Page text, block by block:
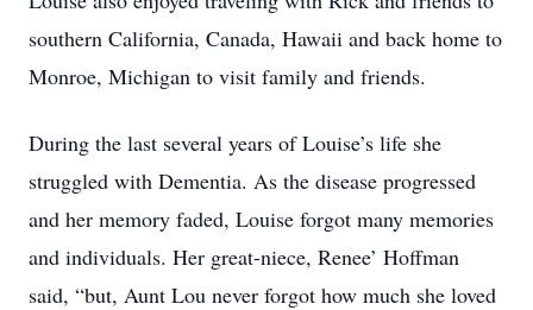
southern California, Canada, Hawaii and back home to
Monroe, Michigan to visit family and friends.
During the last several years of Louise’s life she
struggled with Dementia. As the disease progressed
and her memory faded, Louise forgot many memories
and individuals. Her great-niece, Renee’ Hoffman
said, “but, Aunt Lou never forgot how much she loved